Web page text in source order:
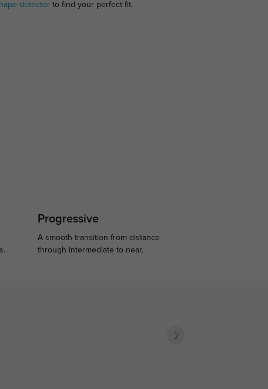
detectorto find your perfect fit.
Progressive
A smooth transition from distance
through intermediate to near.